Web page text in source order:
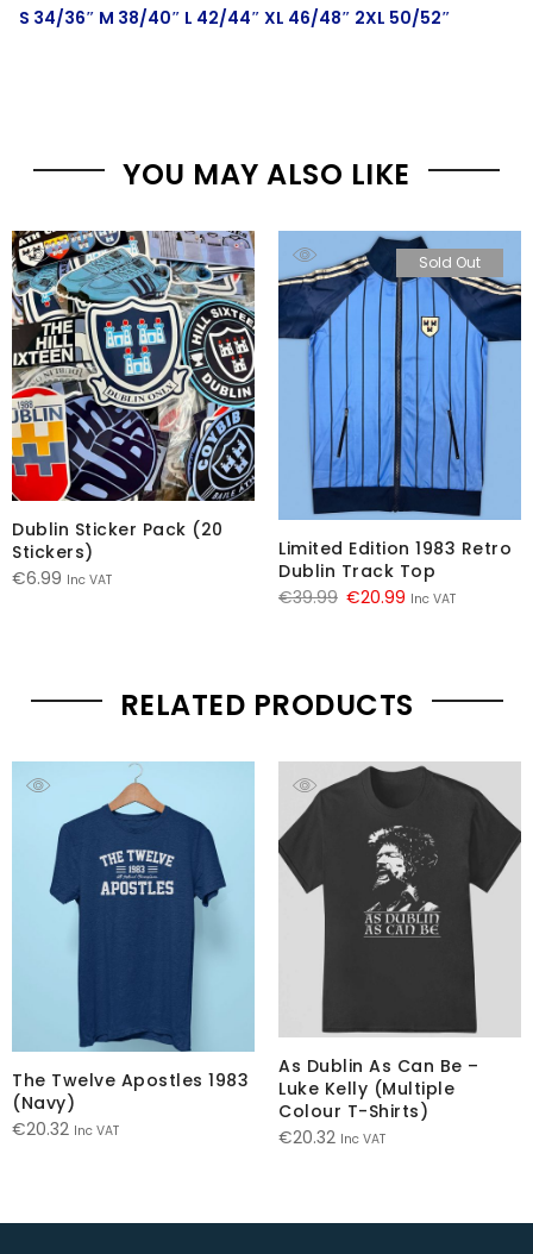
S 34/36″ M 38/40″ L 42/44″ XL 46/48″ 2XL 50/52″
YOU MAY ALSO LIKE
Dublin Sticker Pack (20
Stickers)
€6.99 Inc VAT
Sold Out
Limited Edition 1983 Retro
Dublin Track Top
€39.99 Original
€20.99 Current
Inc VAT
RELATED PRODUCTS
The Twelve Apostles 1983
(Navy)
€20.32 Inc VAT
As Dublin As Can Be –
Luke Kelly (Multiple
Colour T-Shirts)
€20.32 Inc VAT